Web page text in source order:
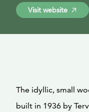
Visit website
The idyllic, small
built in 1936 by